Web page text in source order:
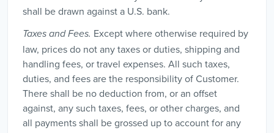
shall be drawn against a U.S. bank.
Taxes and Fees. Except where otherwise required by
law, prices do not any taxes or duties, shipping and
handling fees, or travel expenses. All such taxes,
duties, and fees are the responsibility of Customer.
There shall be no deduction from, or an offset
against, any such taxes, fees, or other charges, and
all payments shall be grossed up to account for any